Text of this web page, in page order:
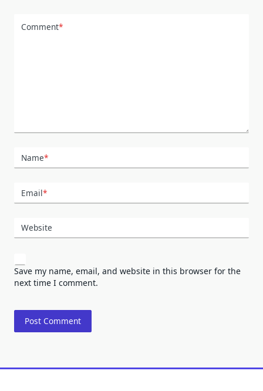
Comment*
Name*
Email*
Website
Save my name, email, and website in this browser for the
next time I comment.